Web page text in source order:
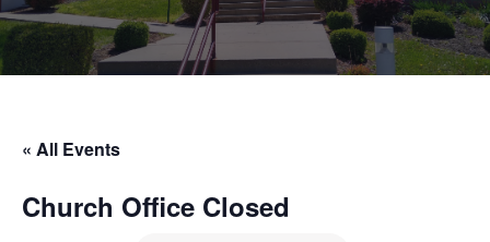
« All Events
Church Office Closed